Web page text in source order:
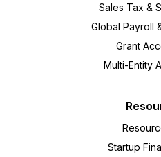
Sales Tax &
Global Payroll
Grant
Multi-Entity
Startup